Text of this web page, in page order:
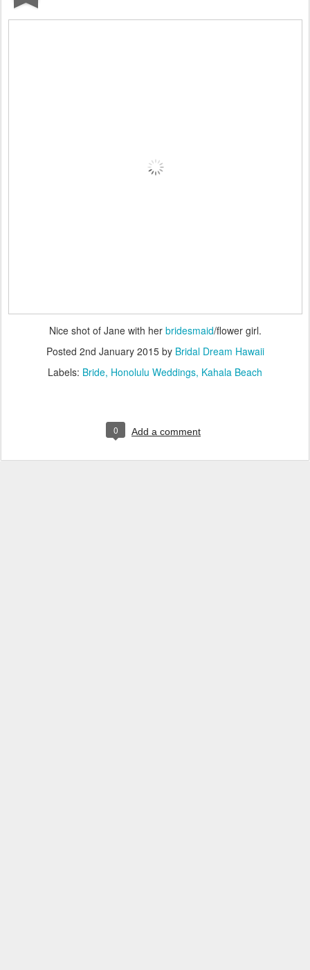
Nice shot of Jane with her bridesmaid/flower girl.
Posted 2nd January 2015by Bridal Dream Hawaii
Labels: Bride Honolulu Weddings Kahala Beach
0 Add a comment